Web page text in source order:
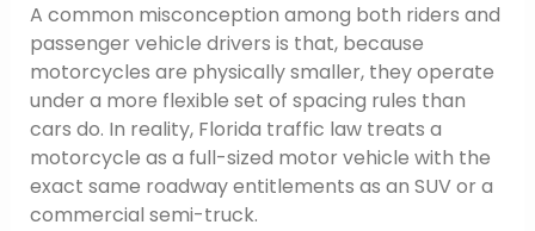
A common misconception among both riders and
passenger vehicle drivers is that, because
motorcycles are physically smaller, they operate
under a more flexible set of spacing rules than
cars do. In reality, Florida traffic law treats a
motorcycle as a full-sized motor vehicle with the
exact same roadway entitlements as an SUV or a
commercial semi-truck.